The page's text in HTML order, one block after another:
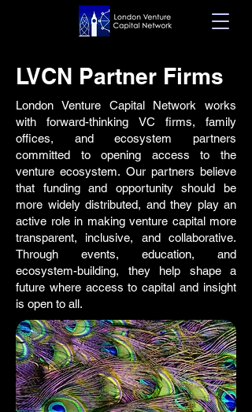
LVCN Partner Firms
London Venture Capital Network works
with forward-thinking VC firms, family
offices, and ecosystem partners
committed to opening access to the
venture ecosystem. Our partners believe
that funding and opportunity should be
more widely distributed, and they play an
active role in making venture capital more
transparent, inclusive, and collaborative.
Through events, education, and
ecosystem-building, they help shape a
future where access to capital and insight
is open to all.